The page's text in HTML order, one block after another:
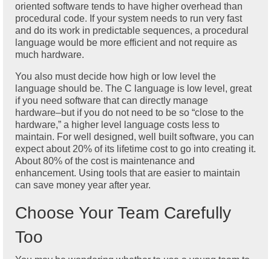
oriented software tends to have higher overhead than
procedural code. If your system needs to run very fast
and do its work in predictable sequences, a procedural
language would be more efficient and not require as
much hardware.
You also must decide how high or low level the
language should be. The C language is low level, great
if you need software that can directly manage
hardware–but if you do not need to be so “close to the
hardware,” a higher level language costs less to
maintain. For well designed, well built software, you can
expect about 20% of its lifetime cost to go into creating it.
About 80% of the cost is maintenance and
enhancement. Using tools that are easier to maintain
can save money year after year.
Choose Your Team Carefully
Too